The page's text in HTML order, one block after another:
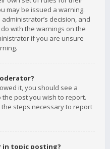
may be issued a warning.
decision, and
with the warnings on the
if you are unsure
it, you should see a
post you wish to report.
the steps necessary to report
in topic posting?